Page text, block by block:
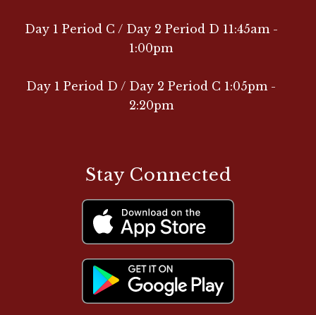
Day 1 Period C / Day 2 Period D 11:45am -
1:00pm
Day 1 Period D / Day 2 Period C 1:05pm -
2:20pm
Stay Connected